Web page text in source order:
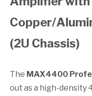
Copper/
(2U Chassis)
The MAX4400
out as a high-density